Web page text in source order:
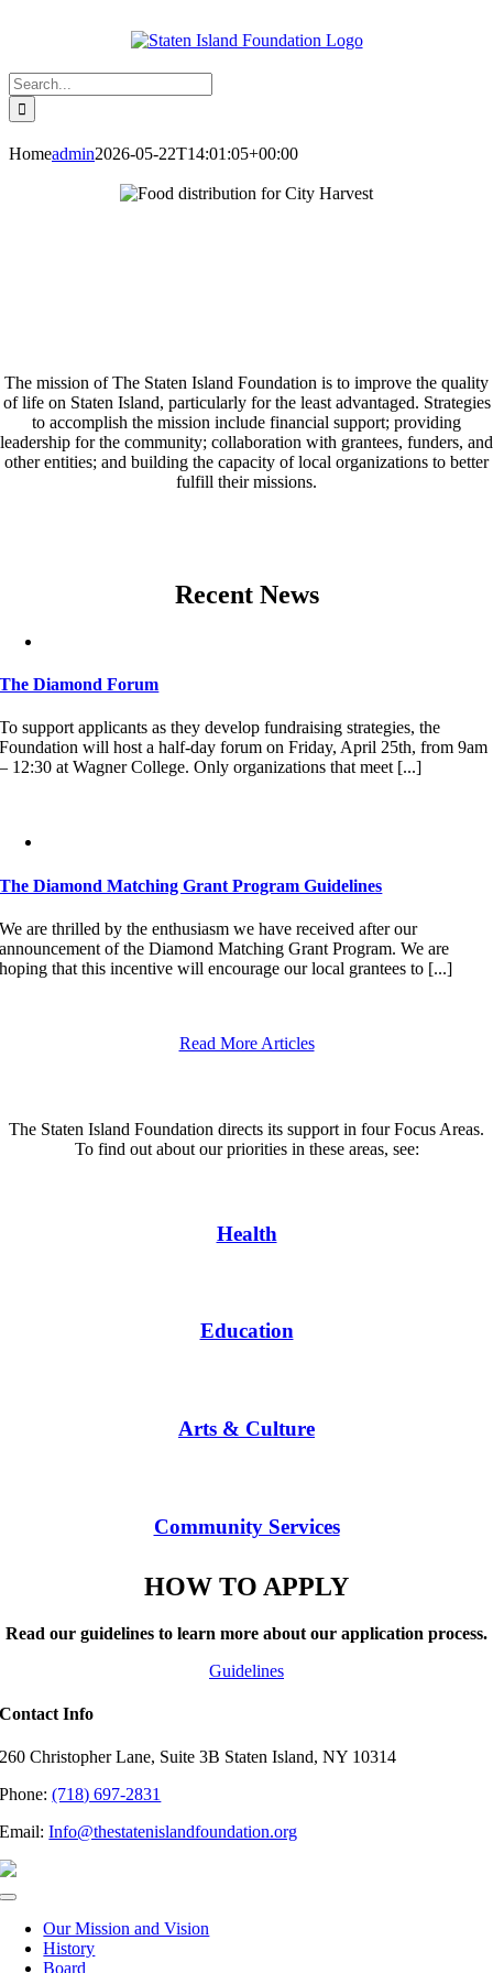
Search
for:
Homeadmin2026-05-22T14:01:05+00:00
The mission of The Staten Island Foundation is to improve the quality
of life on Staten Island, particularly for the least advantaged. Strategies
to accomplish the mission include financial support; providing
leadership for the community; collaboration with grantees, funders, and
other entities; and building the capacity of local organizations to better
fulfill their missions.
Recent News
The Diamond Forum
To support applicants as they develop fundraising strategies, the
Foundation will host a half-day forum on Friday, April 25th, from 9am
– 12:30 at Wagner College. Only organizations that meet [...]
The Diamond Matching Grant Program Guidelines
We are thrilled by the enthusiasm we have received after our
announcement of the Diamond Matching Grant Program. We are
hoping that this incentive will encourage our local grantees to [...]
Read More Articles
The Staten Island Foundation directs its support in four Focus Areas.
To find out about our priorities in these areas, see:
Health
Education
Arts & Culture
Community Services
HOW TO APPLY
Read our guidelines to learn more about our application process.
Guidelines
Contact Info
260 Christopher Lane, Suite 3B Staten Island, NY 10314
Phone:(718) 697-2831
Email:Info@thestatenislandfoundation.org
Toggle
NavigationOur Mission and Vision
History
Board